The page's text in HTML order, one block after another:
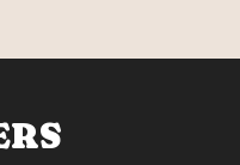
DISAGREEMENT